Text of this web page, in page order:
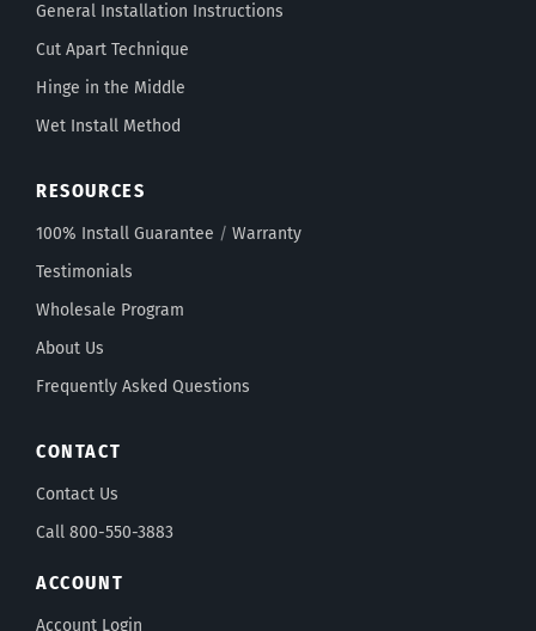
General Installation Instructions
Cut Apart Technique
Hinge in the Middle
Wet Install Method
RESOURCES
100% Install Guarantee / Warranty
Testimonials
Wholesale Program
About Us
Frequently Asked Questions
CONTACT
Contact Us
Call 800-550-3883
ACCOUNT
Account Login